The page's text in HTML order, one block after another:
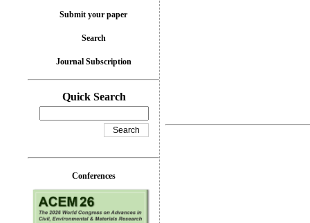
Submit your paper
Search
Journal Subscription
Quick Search
Conferences